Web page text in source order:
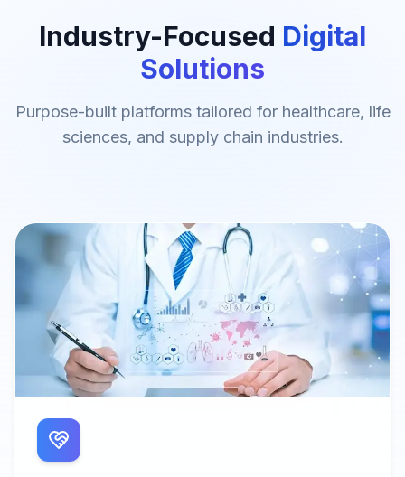
Industry-Focused Digital
Solutions
Purpose-built platforms tailored for healthcare, life
sciences, and supply chain industries.